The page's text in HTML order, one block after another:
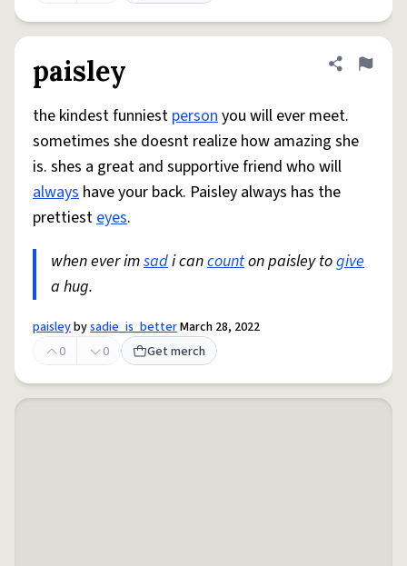
paisley Share
Flag
the kindest funniest personyou will ever meet.
sometimes she doesnt realize how amazing she
is. shes a great and supportive friend who will
always have your back. Paisley always has the
prettiesteyes.
when ever imsadi cancounton paisley togive
a hug.
paisleybysadie_is_betterMarch 28, 2022
0
0 Get merch